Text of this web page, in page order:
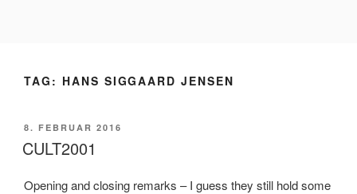
TAG: HANS SIGGAARD JENSEN
UDGIVET
DEN
8. FEBRUAR 2016
CULT2001
Opening and closing remarks – I guess they still hold some